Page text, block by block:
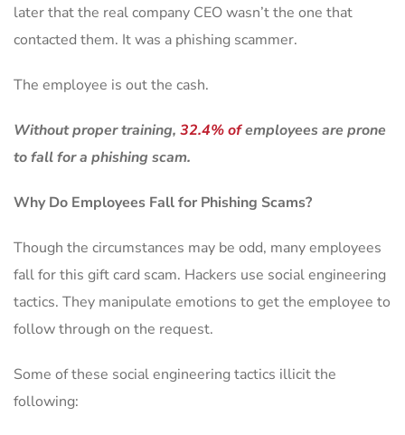
later that the real company CEO wasn’t the one that
contacted them. It was a phishing scammer.
The employee is out the cash.
Without proper training, 32.4% ofemployees are prone
to fall for a phishing scam.
Why Do Employees Fall for Phishing Scams?
Though the circumstances may be odd, many employees
fall for this gift card scam. Hackers use social engineering
tactics. They manipulate emotions to get the employee to
follow through on the request.
Some of these social engineering tactics illicit the
following: